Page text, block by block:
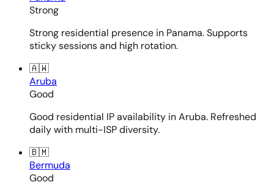
Strong
Strong residential presence in Panama. Supports
sticky sessions and high rotation.
🇦🇼
Aruba
Good
Good residential IP availability in Aruba. Refreshed
daily with multi-ISP diversity.
🇧🇲
Bermuda
Good